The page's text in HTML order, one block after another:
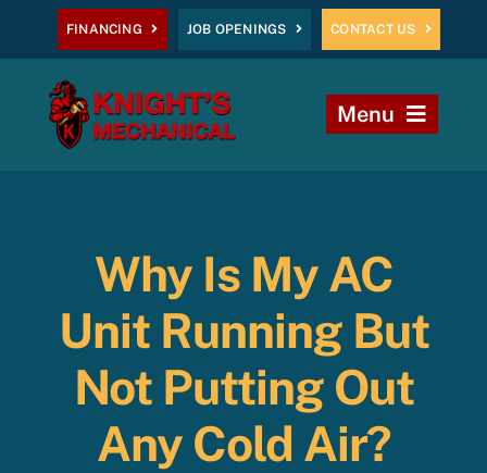
content
FINANCING JOB OPENINGS CONTACT US
Menu
Plumbing
Commercial
Why Is My AC
Unit Running But
Not Putting Out
Any Cold Air?